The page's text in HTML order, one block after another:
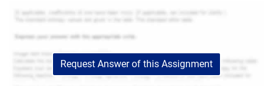
Request Answer of this Assignment